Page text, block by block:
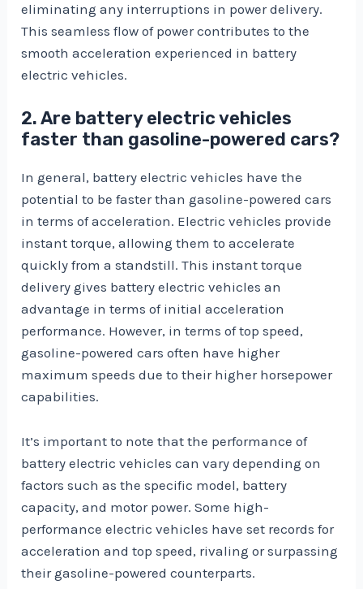
eliminating any interruptions in power delivery.
This seamless flow of power contributes to the
smooth acceleration experienced in battery
electric vehicles.
2. Are battery electric vehicles
faster than gasoline-powered cars?
In general, battery electric vehicles have the
potential to be faster than gasoline-powered cars
in terms of acceleration. Electric vehicles provide
instant torque, allowing them to accelerate
quickly from a standstill. This instant torque
delivery gives battery electric vehicles an
advantage in terms of initial acceleration
performance. However, in terms of top speed,
gasoline-powered cars often have higher
maximum speeds due to their higher horsepower
capabilities.
It’s important to note that the performance of
battery electric vehicles can vary depending on
factors such as the specific model, battery
capacity, and motor power. Some high-
performance electric vehicles have set records for
acceleration and top speed, rivaling or surpassing
their gasoline-powered counterparts.